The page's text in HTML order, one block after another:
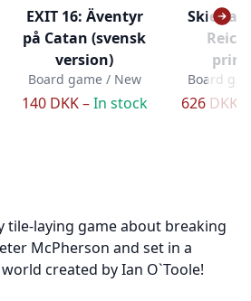
EXIT 16: Äventyr
på Catan (svensk
version)
Board game / New
140 DKK –In stock
Skies
Reich
Board
626 DKK
tile-laying game about breaking
McPherson and set in a
created by Ian O`Toole!